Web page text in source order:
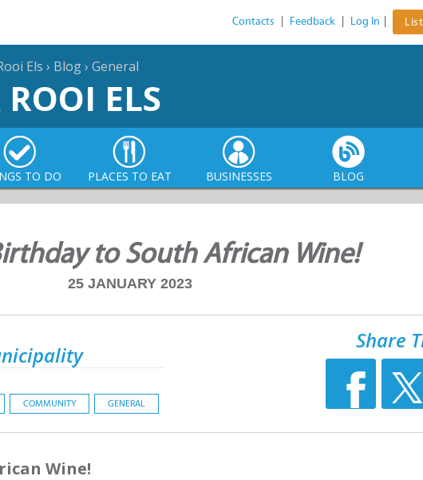
Contacts Feedback Log In
Els › Blog› General
ELS
TO DO PLACES TO EAT BUSINESSES BLOG
to South African Wine!
25 JANUARY 2023
COMMUNITY GENERAL
Share
Wine!